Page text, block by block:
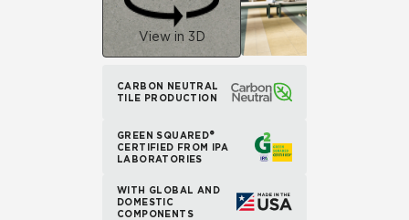
View in 3D
CARBON NEUTRAL
TILE PRODUCTION
GREEN SQUARED®
CERTIFIED FROM IPA
LABORATORIES
WITH GLOBAL AND
DOMESTIC
COMPONENTS